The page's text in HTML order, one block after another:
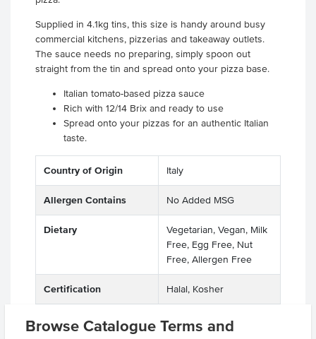
Browse Catalogue Terms and
Supplied in 4.1kg tins, this size is handy around busy
commercial kitchens, pizzerias and takeaway outlets.
The sauce needs no preparing, simply spoon out
straight from the tin and spread onto your pizza base.
Italian tomato-based pizza sauce
Rich with 12/14 Brix and ready to use
Spread onto your pizzas for an authentic Italian
taste.
Country of Origin Italy
Allergen Contains No Added MSG
Dietary
Vegetarian, Vegan, Milk
Free, Egg Free, Nut
Free, Allergen Free
Certification Halal, Kosher